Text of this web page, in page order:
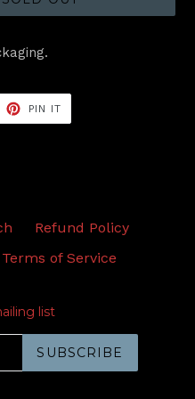
PIN IT
PINTEREST
Refund Policy
Terms of Service
list
SUBSCRIBE